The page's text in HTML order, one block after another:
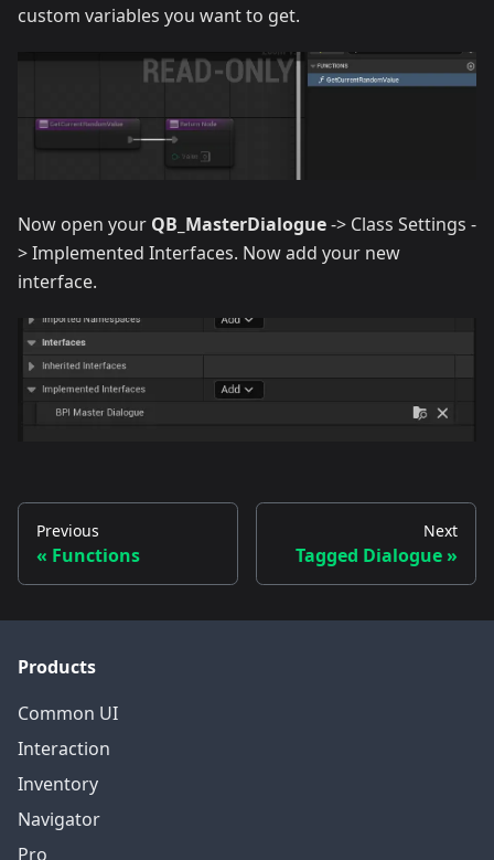
custom variables you want to get.
Now open your QB_MasterDialogue-> Class Settings -
> Implemented Interfaces. Now add your new
interface.
Previous
Functions
Next
Tagged Dialogue
Products
Common UI
Interaction
Inventory
Navigator
Pro